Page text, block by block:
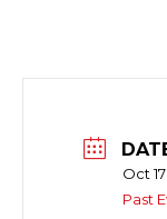
Oct
Past